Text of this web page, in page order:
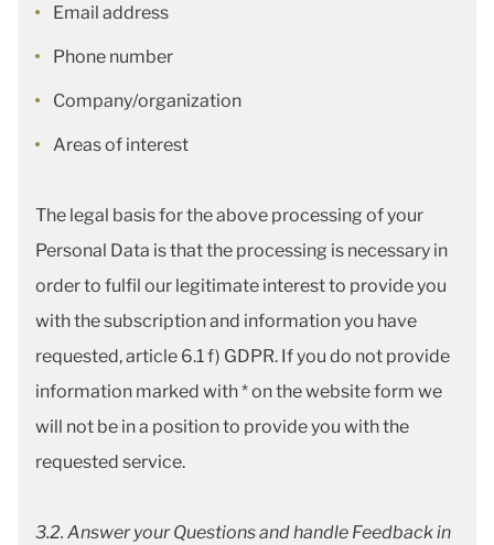
Email address
Phone number
Company/organization
Areas of interest
The legal basis for the above processing of your
Personal Data is that the processing is necessary in
order to fulfil our legitimate interest to provide you
with the subscription and information you have
requested, article 6.1 f) GDPR. If you do not provide
information marked with * on the website form we
will not be in a position to provide you with the
requested service.
3.2. Answer your Questions and handle Feedback in